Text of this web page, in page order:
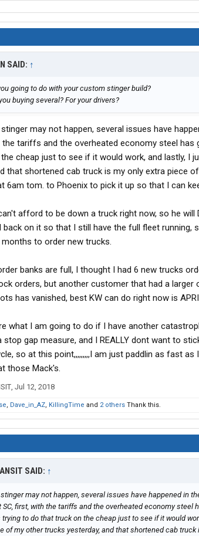
SAID: ↑
going to do with your custom stinger build?
buying several? For your drivers?
may not happen, several issues have
the tariffs and the overheated economy steel
cheap just to see if it would work, and lastly, I
that shortened cab truck is my only extra piece
6am tom. to Phoenix to pick it up so that I can
afford to be down a truck right now, so he will
back on it so that I still have the full fleet running,
to order new trucks.
banks are full, I thought I had 6 new trucks
orders, but another customer that had a larger
has vanished, best KW can do right now is
what I am going to do if I have another
stop gap measure, and I REALLY dont want to
so at this point,,,,,,,,,I am just paddlin as fast
those Mack's.
, Jul 12, 2018
, Dave_in_AZ, KillingTime and 2 others Thank this.
SAID: ↑
may not happen, several issues have happened in
SC, first, with the tariffs and the overheated economy steel
to do that truck on the cheap just to see if it would
of my other trucks yesterday, and that shortened cab